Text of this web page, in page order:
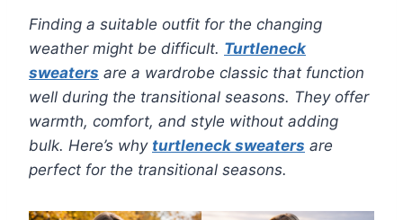
Finding a suitable outfit for the changing
weather might be difficult. Turtleneck
sweaters are a wardrobe classic that function
well during the transitional seasons. They offer
warmth, comfort, and style without adding
bulk. Here’s why turtleneck sweaters are
perfect for the transitional seasons.